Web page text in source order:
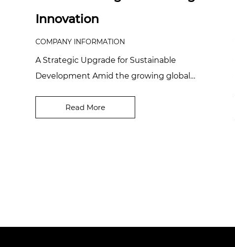
Innovation
COMPANY INFORMATION
A Strategic Upgrade for Sustainable
Development Amid the growing global
high-end industrial ma...
Read More